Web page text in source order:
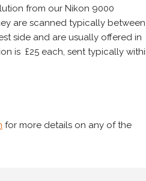
from our Nikon 9000
are scanned typically between
side and are usually offered in
is £25 each, sent typically
for more details on any of the